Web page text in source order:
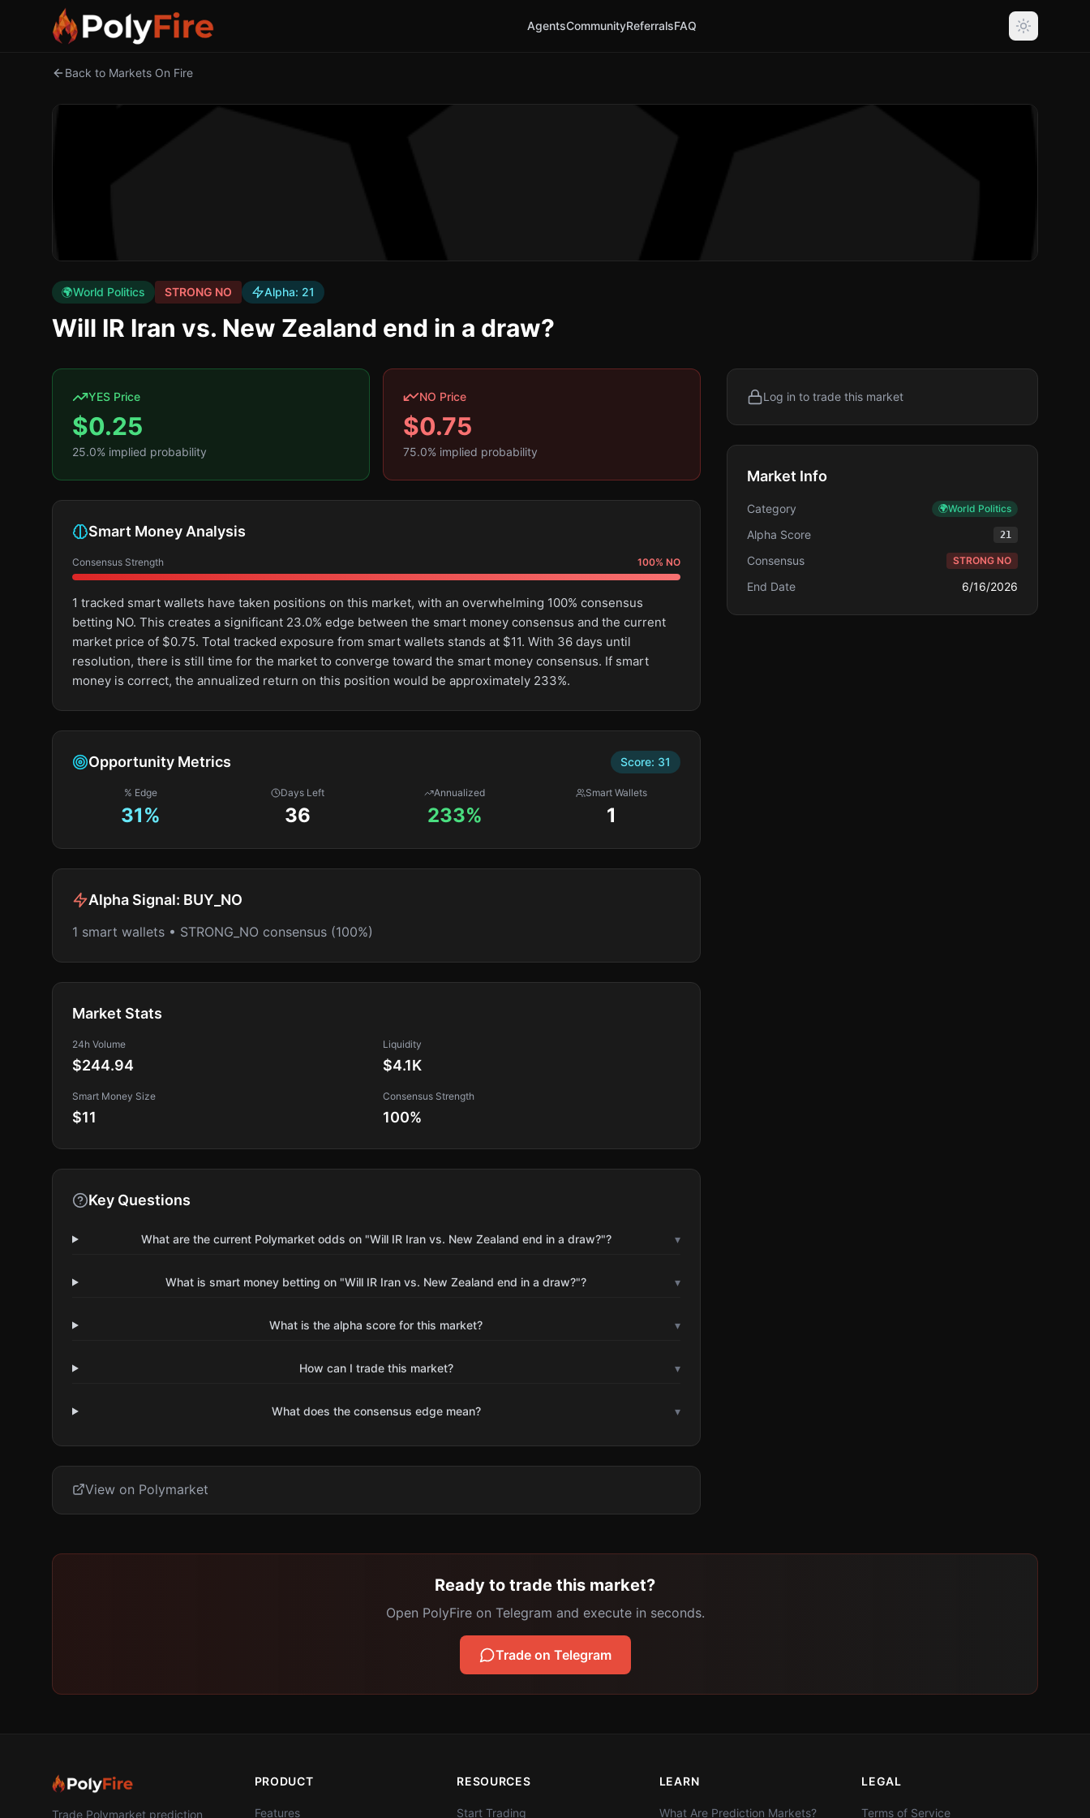
AgentsCommunityReferralsFAQ
Back to Markets On Fire
🌍World Politics STRONG NO Alpha: 21
Will IR Iran vs. New Zealand end in a draw?
YES Price
$0.25
25.0% implied probability
NO Price
$0.75
75.0% implied probability
Smart Money Analysis
Consensus Strength 100% NO
1 tracked smart wallets have taken positions on this market, with an overwhelming 100% consensus
betting NO. This creates a significant 23.0% edge between the smart money consensus and the current
market price of $0.75. Total tracked exposure from smart wallets stands at $11. With 36 days until
resolution, there is still time for the market to converge toward the smart money consensus. If smart
money is correct, the annualized return on this position would be approximately 233%.
Opportunity Metrics Score: 31
% Edge
31%
Days Left
36
Annualized
233%
Smart Wallets
1
Alpha Signal: BUY_NO
1 smart wallets • STRONG_NO consensus (100%)
Market Stats
24h Volume
$244.94
Liquidity
$4.1K
Smart Money Size
$11
Consensus Strength
100%
Key Questions
What are the current Polymarket odds on "Will IR Iran vs. New Zealand end in a draw?"? ▾
What is smart money betting on "Will IR Iran vs. New Zealand end in a draw?"? ▾
What is the alpha score for this market? ▾
How can I trade this market? ▾
What does the consensus edge mean? ▾
View on Polymarket
Log in to trade this market
Market Info
Category 🌍World Politics
Alpha Score 21
Consensus STRONG NO
End Date 6/16/2026
Ready to trade this market?
Open PolyFire on Telegram and execute in seconds.
Trade on Telegram
Trade Polymarket prediction
PRODUCT
Features
RESOURCES
Start Trading
LEARN
What Are Prediction Markets?
LEGAL
Terms of Service